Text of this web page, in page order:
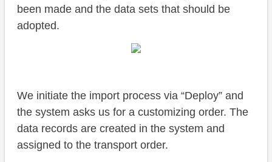
been made and the data sets that should be
adopted.
We initiate the import process via “Deploy” and
the system asks us for a customizing order. The
data records are created in the system and
assigned to the transport order.